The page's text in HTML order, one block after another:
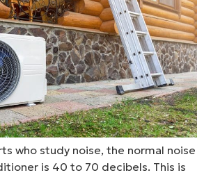
who study noise, the normal noise
is 40 to 70 decibels. This is